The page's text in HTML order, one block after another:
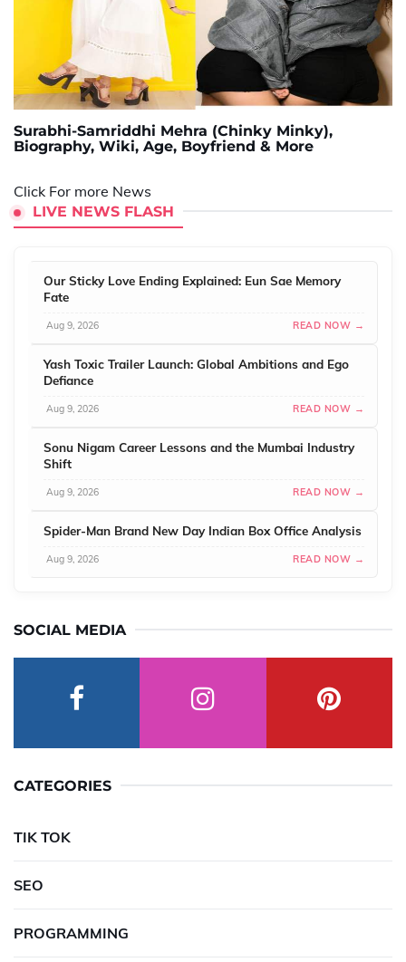
Surabhi-Samriddhi Mehra (Chinky Minky),
Biography, Wiki, Age, Boyfriend & More
Click For more News
LIVE NEWS FLASH
Our Sticky Love Ending Explained: Eun Sae Memory
Fate
Aug 9, 2026 READ NOW →
Yash Toxic Trailer Launch: Global Ambitions and Ego
Defiance
Aug 9, 2026 READ NOW →
Sonu Nigam Career Lessons and the Mumbai Industry
Shift
Aug 9, 2026 READ NOW →
Spider-Man Brand New Day Indian Box Office Analysis
Aug 9, 2026 READ NOW →
SOCIAL MEDIA
CATEGORIES
TIK TOK
SEO
PROGRAMMING